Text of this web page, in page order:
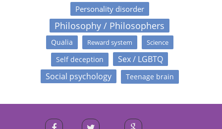
Personality disorder
Philosophy / Philosophers
Qualia Reward system Science
Self deception
Sex / LGBTQ
Social psychology
Teenage brain